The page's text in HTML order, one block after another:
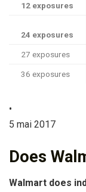
12 exposures
24 exposures
27 exposures
36 exposures
•
5 mai 2017
Does
Walmart does